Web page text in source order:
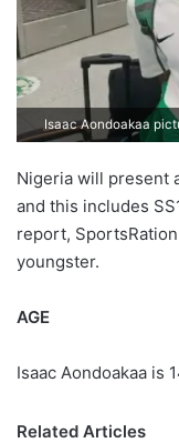
Isaac Aondoakaa
Nigeria will present
and this includes
report,
youngster.
AGE
Isaac Aondoakaa is
Related Articles